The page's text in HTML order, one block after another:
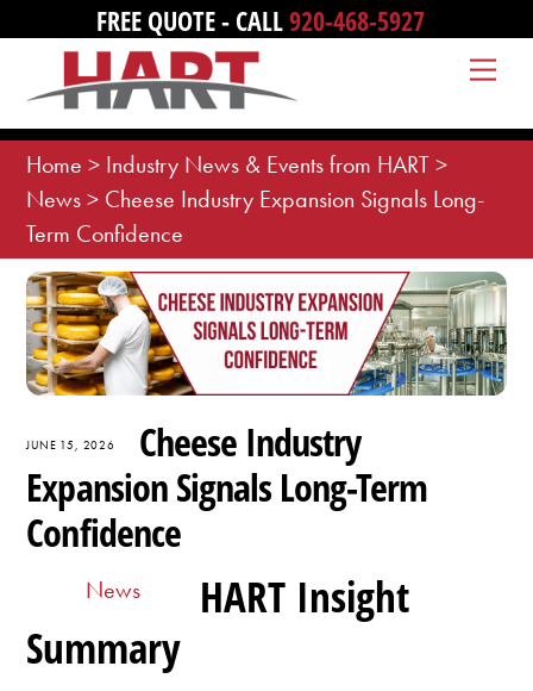
content
FREE QUOTE - CALL920-468-5927
Home > Industry News & Events from HART>
News> Cheese Industry Expansion Signals Long-
Term Confidence
JUNE 15, 2026
Cheese Industry
Expansion Signals Long-Term
Confidence
News
HART Insight
Summary